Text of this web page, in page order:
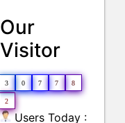
Our
Visitor
3 0 7 7 8
2
Users Today :